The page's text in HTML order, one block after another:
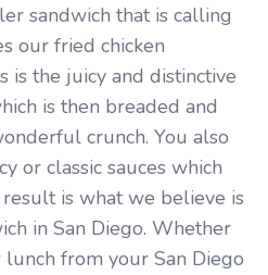
sandwich that is calling
our fried chicken
is the juicy and distinctive
is then breaded and
crunch. You also
or classic sauces which
is what we believe is
in San Diego. Whether
from your San Diego